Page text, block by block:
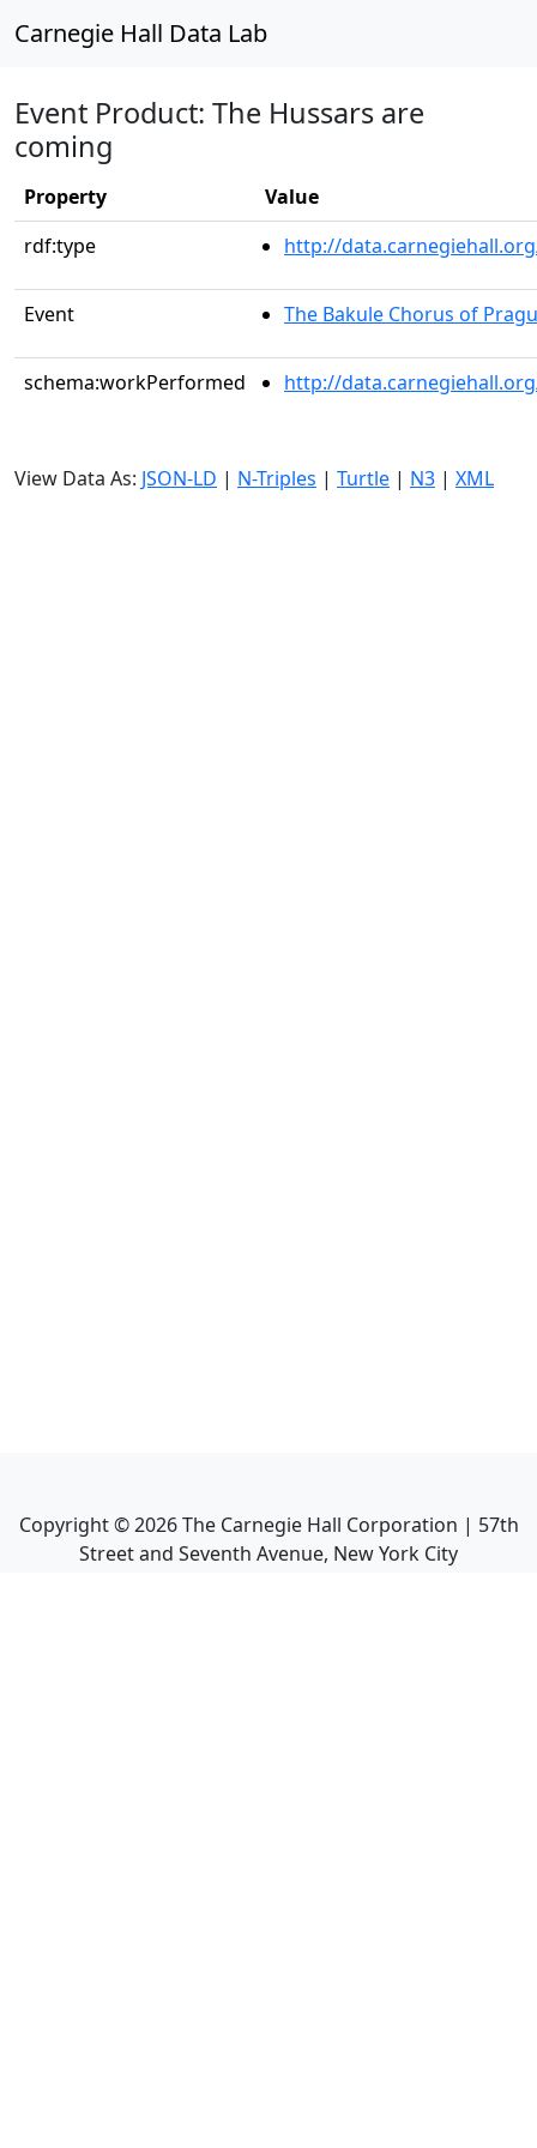
Carnegie Hall Data Lab
Event Product: The Hussars are
coming
Property
Value
rdf:type
http://
Event The Bakule Chorus of
schema:workPerformed http://
View Data As: JSON-LD | N-Triples | Turtle | N3 | XML
Copyright ©2026The Carnegie Hall Corporation | 57th
Street and Seventh Avenue, New York City